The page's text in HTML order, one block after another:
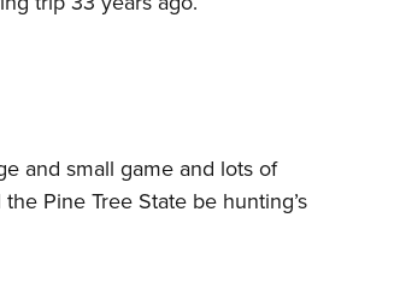
and small game and lots of
Pine Tree State be hunting’s